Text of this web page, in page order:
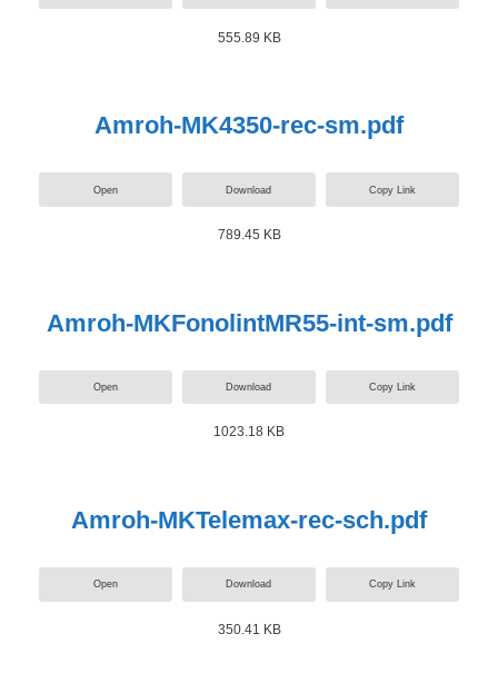
555.89 KB
Amroh-MK4350-rec-sm.pdf
Open Download Copy Link
789.45 KB
Amroh-MKFonolintMR55-int-sm.pdf
Open Download Copy Link
1023.18 KB
Amroh-MKTelemax-rec-sch.pdf
Open Download Copy Link
350.41 KB